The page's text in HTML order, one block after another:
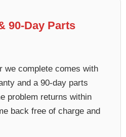
90-Day Parts
we complete comes with
and a 90-day parts
problem returns within
back free of charge and